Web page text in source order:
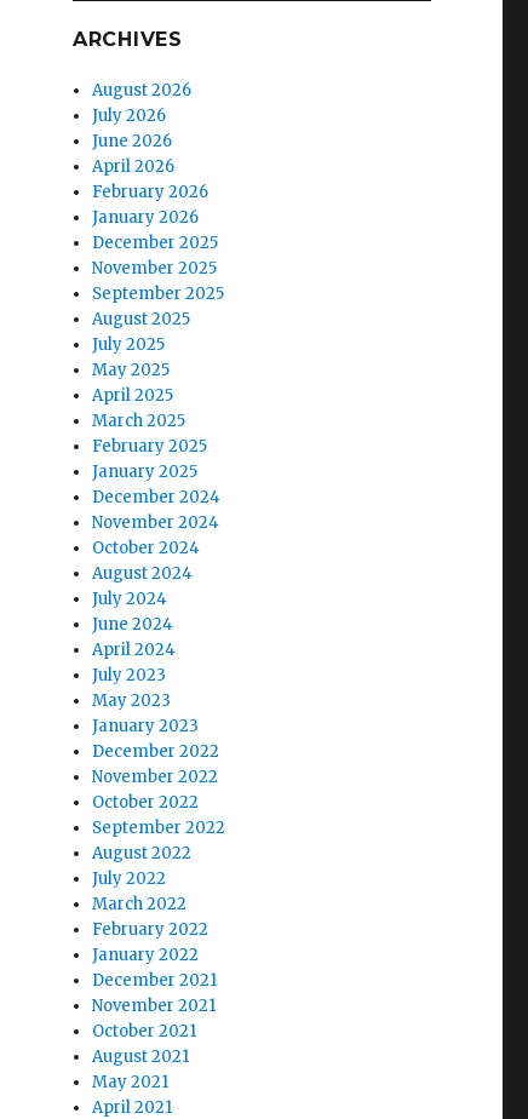
ARCHIVES
August 2026
July 2026
June 2026
April 2026
February 2026
January 2026
December 2025
November 2025
September 2025
August 2025
July 2025
May 2025
April 2025
March 2025
February 2025
January 2025
December 2024
November 2024
October 2024
August 2024
July 2024
June 2024
April 2024
July 2023
May 2023
January 2023
December 2022
November 2022
October 2022
September 2022
August 2022
July 2022
March 2022
February 2022
January 2022
December 2021
November 2021
October 2021
August 2021
May 2021
April 2021